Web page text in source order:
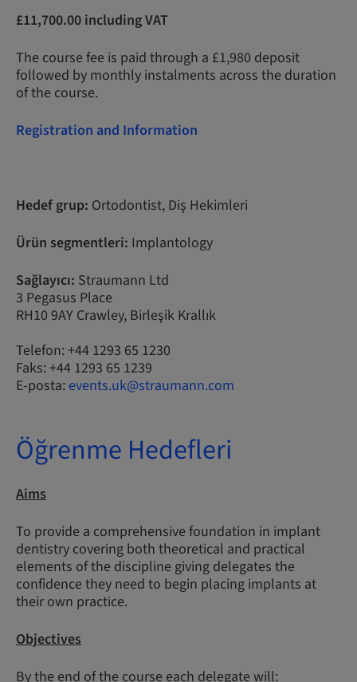
£11,700.00 including VAT
The course fee is paid through a £1,980 deposit
followed by monthly instalments across the duration
of the course.
Registration and Information
Hedef grup: Ortodontist, Diş Hekimleri
Ürün segmentleri: Implantology
Sağlayıcı: Straumann Ltd
3 Pegasus Place
RH10 9AY Crawley, Birleşik Krallık
Telefon: +44 1293 65 1230
Faks: +44 1293 65 1239
E-posta: events.uk@straumann.com
Öğrenme Hedefleri
Aims
To provide a comprehensive foundation in implant
dentistry covering both theoretical and practical
elements of the discipline giving delegates the
confidence they need to begin placing implants at
their own practice.
Objectives
By the end of the course each delegate will: